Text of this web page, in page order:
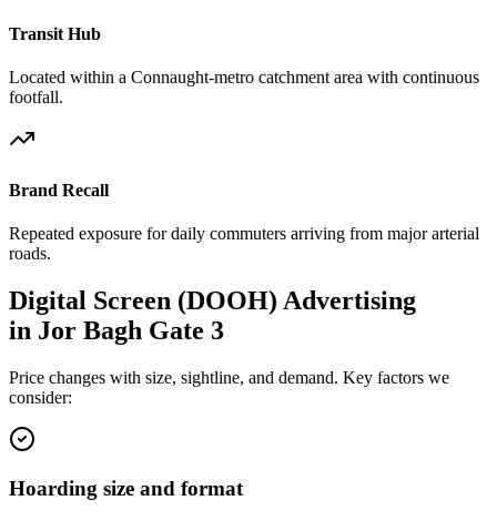
Transit Hub
Located within a Connaught-metro catchment area with continuous
footfall.
Brand Recall
Repeated exposure for daily commuters arriving from major arterial
roads.
Digital Screen (DOOH) Advertising
in Jor Bagh Gate 3
Price changes with size, sightline, and demand. Key factors we
consider:
Hoarding size and format